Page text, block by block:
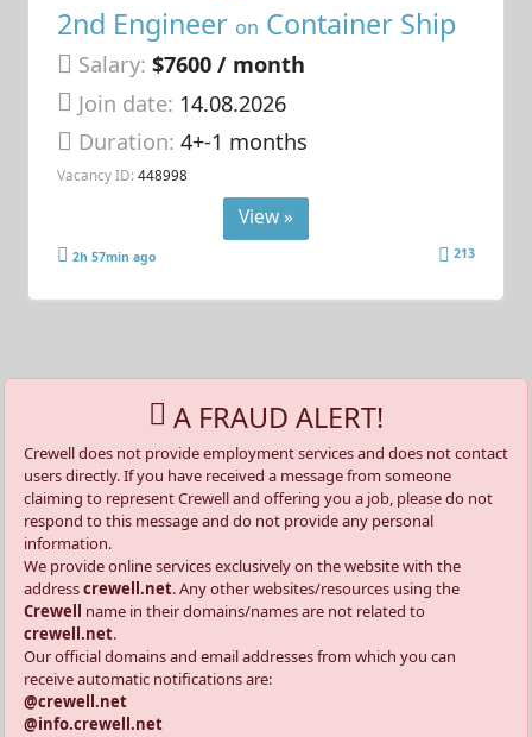
2nd Engineer on Container Ship
Salary: $7600 / month
Join date: 14.08.2026
Duration:4+-1 months
Vacancy ID: 448998
View »
2h 57min ago 213
A FRAUD ALERT!
Crewell does not provide employment services and does not contact
users directly. If you have received a message from someone
claiming to represent Crewell and offering you a job, please do not
respond to this message and do not provide any personal
information.
We provide online services exclusively on the website with the
addresscrewell.net. Any other websites/resources using the
Crewell name in their domains/names are not related to
crewell.net.
Our official domains and email addresses from which you can
receive automatic notifications are:
@crewell.net
@info.crewell.net